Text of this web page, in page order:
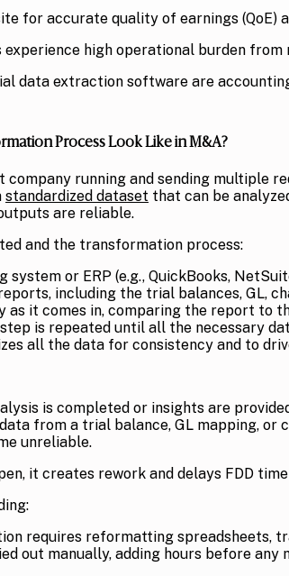
for accurate quality of earnings
high operational burden
data extraction software are
Process Look Like in M&A?
running and sending multiple
standardized dataset that can be
are reliable.
and the transformation process:
or ERP (e.g., QuickBooks,
including the trial balances, GL,
as it comes in, comparing the report to
is repeated until all the necessary
all the data for consistency and to
is completed or insights are
from a trial balance, GL mapping,
unreliable.
it creates rework and delays FDD
requires reformatting spreadsheets,
out manually, adding hours before any